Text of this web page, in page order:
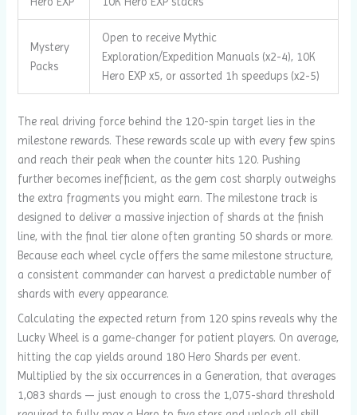
Mystery
Packs
Open to receive Mythic
Exploration/Expedition Manuals (x2-4), 10K
Hero EXP x5, or assorted 1h speedups (x2-5)
The real driving force behind the 120-spin target lies in the
milestone rewards. These rewards scale up with every few spins
and reach their peak when the counter hits 120. Pushing
further becomes inefficient, as the gem cost sharply outweighs
the extra fragments you might earn. The milestone track is
designed to deliver a massive injection of shards at the finish
line, with the final tier alone often granting 50 shards or more.
Because each wheel cycle offers the same milestone structure,
a consistent commander can harvest a predictable number of
shards with every appearance.
Calculating the expected return from 120 spins reveals why the
Lucky Wheel is a game-changer for patient players. On average,
hitting the cap yields around 180 Hero Shards per event.
Multiplied by the six occurrences in a Generation, that averages
1,083 shards — just enough to cross the 1,075-shard threshold